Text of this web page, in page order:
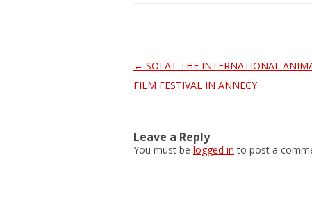
Post
navigation
← SOI AT THE INTERNATIONAL
FILM FESTIVAL IN ANNECY
Leave a Reply
You must be logged in to post a